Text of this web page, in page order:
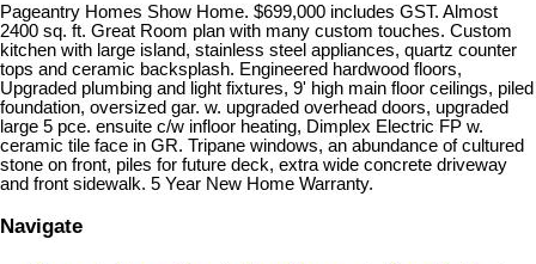
Pageantry Homes Show Home. $699,000 includes GST. Almost
2400 sq. ft. Great Room plan with many custom touches. Custom
kitchen with large island, stainless steel appliances, quartz counter
tops and ceramic backsplash. Engineered hardwood floors,
Upgraded plumbing and light fixtures, 9' high main floor ceilings, piled
foundation, oversized gar. w. upgraded overhead doors, upgraded
large 5 pce. ensuite c/w infloor heating, Dimplex Electric FP w.
ceramic tile face in GR. Tripane windows, an abundance of cultured
stone on front, piles for future deck, extra wide concrete driveway
and front sidewalk. 5 Year New Home Warranty.
Navigate